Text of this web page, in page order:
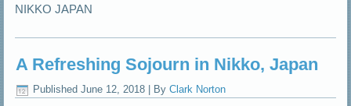
NIKKO JAPAN
A Refreshing Sojourn in Nikko, Japan
Published June 12, 2018 By Clark Norton